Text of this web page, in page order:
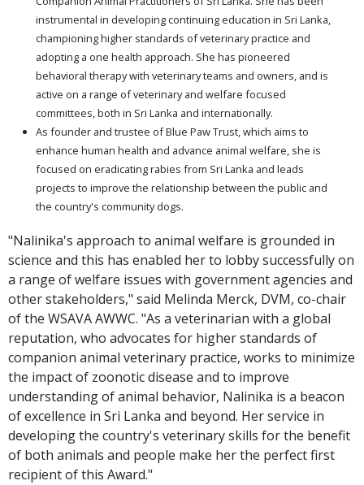
instrumental in developing continuing education in Sri Lanka,
championing higher standards of veterinary practice and
adopting a one health approach. She has pioneered
behavioral therapy with veterinary teams and owners, and is
active on a range of veterinary and welfare focused
committees, both in Sri Lanka and internationally.
As founder and trustee of Blue Paw Trust, which aims to
enhance human health and advance animal welfare, she is
focused on eradicating rabies from Sri Lanka and leads
projects to improve the relationship between the public and
the country's community dogs.
"Nalinika's approach to animal welfare is grounded in
science and this has enabled her to lobby successfully on
a range of welfare issues with government agencies and
other stakeholders," said Melinda Merck, DVM, co-chair
of the WSAVA AWWC. "As a veterinarian with a global
reputation, who advocates for higher standards of
companion animal veterinary practice, works to minimize
the impact of zoonotic disease and to improve
understanding of animal behavior, Nalinika is a beacon
of excellence in Sri Lanka and beyond. Her service in
developing the country's veterinary skills for the benefit
of both animals and people make her the perfect first
recipient of this Award."